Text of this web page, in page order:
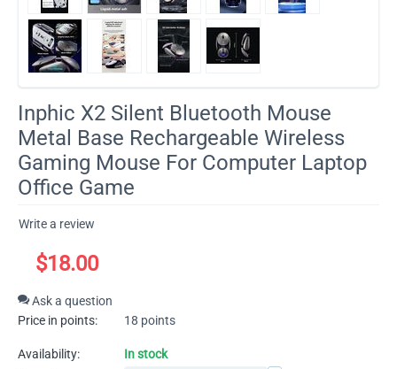
Inphic X2 Silent Bluetooth Mouse
Metal Base Rechargeable Wireless
Gaming Mouse For Computer Laptop
Office Game
Write a review
$18.00
Ask a question
Price in points:
18 points
Availability:
In stock